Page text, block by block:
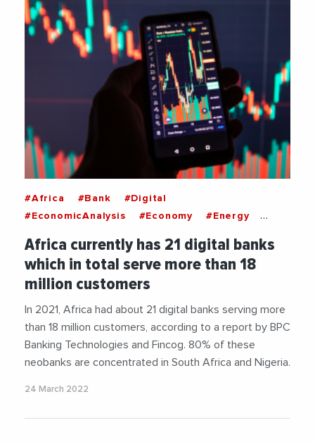
#Africa #Bank
#Digital
#EconomicAnalysis
#Economy
#Energy
Africa currently has 21 digital banks
which in total serve more than 18
million customers
In 2021, Africa had about 21 digital banks serving more
than 18 million customers, according to a report by BPC
Banking Technologies and Fincog. 80% of these
neobanks are concentrated in South Africa and Nigeria.
24 March 2022